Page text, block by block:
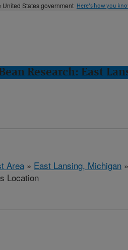
States government Here's how you
Research: East
Area » East Lansing, Michigan »
Location